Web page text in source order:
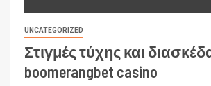
UNCATEGORIZED
Στιγμές τύχης και
boomerangbet casino